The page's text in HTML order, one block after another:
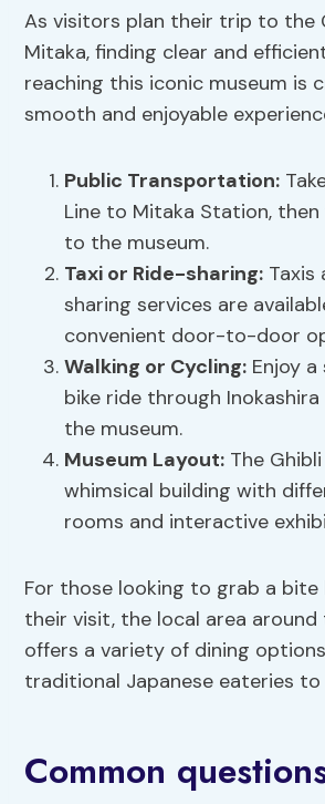
As visitors plan their trip to the
Mitaka, finding clear and
reaching this iconic museum is
smooth and enjoyable
Public Transportation:
Line to Mitaka Station, then
to the museum.
Taxi or Ride-sharing: Taxis
sharing services are
convenient door-to-door
Walking or Cycling: Enjoy
bike ride through
the museum.
Museum Layout: The
whimsical building with
rooms and interactive
For those looking to grab a
their visit, the local area around
offers a variety of dining
traditional Japanese eateries
Common